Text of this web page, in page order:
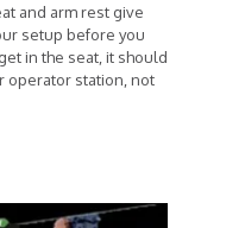
and arm rest give
setup before you
in the seat, it should
operator station, not